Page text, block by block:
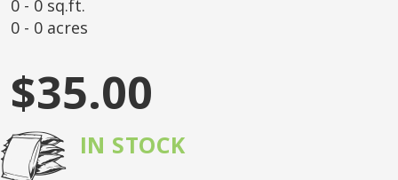
0 - 0 sq.ft.
0 - 0 acres
$35.00
IN STOCK